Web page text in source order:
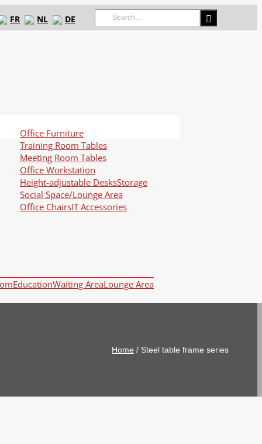
Search
for:
FR NL DE
Office Furniture
Training Room Tables
Meeting Room Tables
Office Workstation
Height-adjustable DesksStorage
Social Space/Lounge Area
Office ChairsIT Accessories
EducationWaiting AreaLounge Area
Home / Steel table frame series